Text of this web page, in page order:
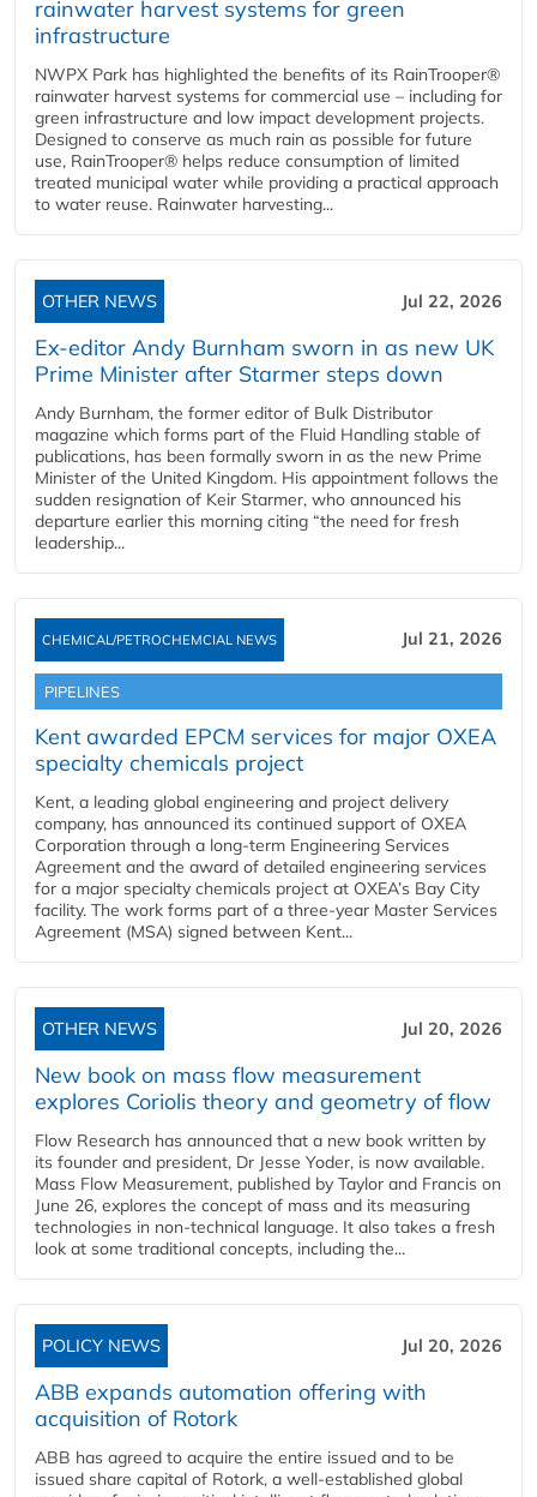
rainwater harvest systems for green
infrastructure
NWPX Park has highlighted the benefits of its RainTrooper®
rainwater harvest systems for commercial use – including for
green infrastructure and low impact development projects.
Designed to conserve as much rain as possible for future
use, RainTrooper® helps reduce consumption of limited
treated municipal water while providing a practical approach
to water reuse. Rainwater harvesting...
OTHER NEWS Jul 22, 2026
Ex-editor Andy Burnham sworn in as new UK
Prime Minister after Starmer steps down
Andy Burnham, the former editor of Bulk Distributor
magazine which forms part of the Fluid Handling stable of
publications, has been formally sworn in as the new Prime
Minister of the United Kingdom. His appointment follows the
sudden resignation of Keir Starmer, who announced his
departure earlier this morning citing “the need for fresh
leadership...
CHEMICAL/PETROCHEMCIAL NEWS Jul 21, 2026
PIPELINES
Kent awarded EPCM services for major OXEA
specialty chemicals project
Kent, a leading global engineering and project delivery
company, has announced its continued support of OXEA
Corporation through a long-term Engineering Services
Agreement and the award of detailed engineering services
for a major specialty chemicals project at OXEA’s Bay City
facility. The work forms part of a three-year Master Services
Agreement (MSA) signed between Kent...
OTHER NEWS Jul 20, 2026
New book on mass flow measurement
explores Coriolis theory and geometry of flow
Flow Research has announced that a new book written by
its founder and president, Dr Jesse Yoder, is now available.
Mass Flow Measurement, published by Taylor and Francis on
June 26, explores the concept of mass and its measuring
technologies in non-technical language. It also takes a fresh
look at some traditional concepts, including the...
POLICY NEWS Jul 20, 2026
ABB expands automation offering with
acquisition of Rotork
ABB has agreed to acquire the entire issued and to be
issued share capital of Rotork, a well-established global